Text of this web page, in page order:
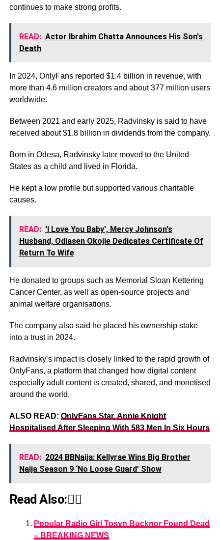
continues to make strong profits.
READ: Actor Ibrahim Chatta Announces His Son's
Death
In 2024, OnlyFans reported $1.4 billion in revenue, with
more than 4.6 million creators and about 377 million users
worldwide.
Between 2021 and early 2025, Radvinsky is said to have
received about $1.8 billion in dividends from the company.
Born in Odesa, Radvinsky later moved to the United
States as a child and lived in Florida.
He kept a low profile but supported various charitable
causes.
READ: 'I Love You Baby', Mercy Johnson's
Husband, Odiasen Okojie Dedicates Certificate Of
Return To Wife
He donated to groups such as Memorial Sloan Kettering
Cancer Center, as well as open-source projects and
animal welfare organisations.
The company also said he placed his ownership stake
into a trust in 2024.
Radvinsky’s impact is closely linked to the rapid growth of
OnlyFans, a platform that changed how digital content
especially adult content is created, shared, and monetised
around the world.
ALSO READ: OnlyFans Star, Annie Knight
Hospitalised After Sleeping With 583 Men In Six Hours
READ: 2024 BBNaija: Kellyrae Wins Big Brother
Naija Season 9 ‘No Loose Guard’ Show
Read Also:👇🏾
Popular Radio Girl Tosyn Bucknor Found Dead
– BREAKING NEWS